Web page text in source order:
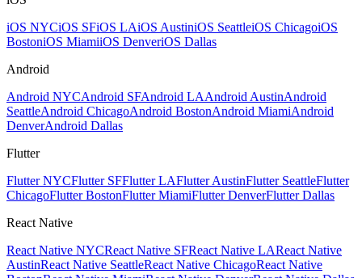
iOS NYCiOS SFiOS LAiOS AustiniOS SeattleiOS ChicagoiOS
BostoniOS MiamiiOS DenveriOS Dallas
Android
Android NYCAndroid SFAndroid LAAndroid AustinAndroid
SeattleAndroid ChicagoAndroid BostonAndroid MiamiAndroid
DenverAndroid Dallas
Flutter
Flutter NYCFlutter SFFlutter LAFlutter AustinFlutter SeattleFlutter
ChicagoFlutter BostonFlutter MiamiFlutter DenverFlutter Dallas
React Native
React Native NYCReact Native SFReact Native LAReact Native
AustinReact Native SeattleReact Native ChicagoReact Native